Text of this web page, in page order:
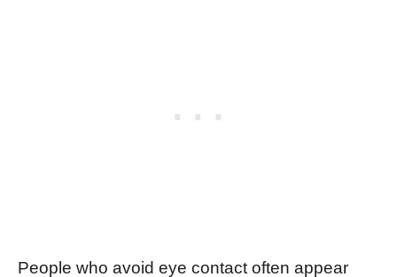
People who avoid eye contact often appear